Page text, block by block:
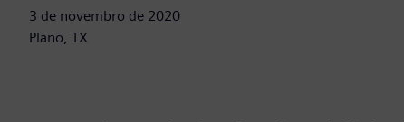
3 de novembro de 2020
Plano, TX